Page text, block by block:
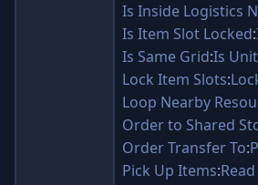
Is Inside Logistics
Is Item Slot Locked:
Is Same Grid:Is
Lock Item Slots:
Loop Nearby
Order to Shared
Order Transfer To:
Pick Up Items: